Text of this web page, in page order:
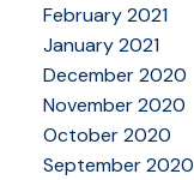
February 2021
January 2021
December 2020
November 2020
October 2020
September 2020